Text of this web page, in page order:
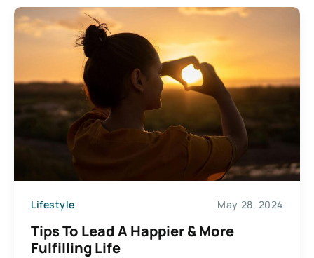
Lifestyle May 28, 2024
Tips To Lead A Happier & More
Fulfilling Life